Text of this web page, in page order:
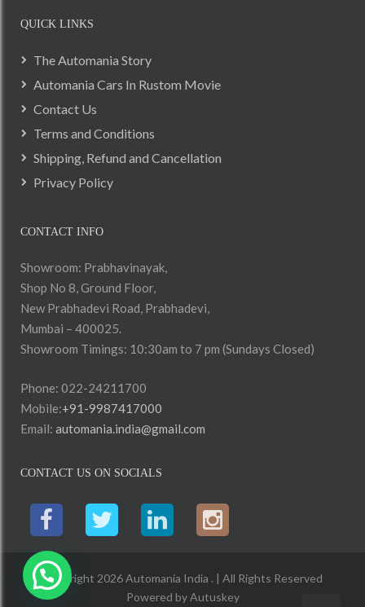
QUICK LINKS
The Automania Story
Automania Cars In Rustom Movie
Contact Us
Terms and Conditions
Shipping, Refund and Cancellation
Privacy Policy
CONTACT INFO
Showroom: Prabhavinayak,
Shop No 8, Ground Floor,
New Prabhadevi Road, Prabhadevi,
Mumbai – 400025.
Showroom Timings: 10:30am to 7 pm (Sundays Closed)
Phone: 022-24211700
Mobile:+91-9987417000
Email: automania.india@gmail.com
CONTACT US ON SOCIALS
Copyright 2026 Automania India . | All Rights Reserved
Powered byAutuskey